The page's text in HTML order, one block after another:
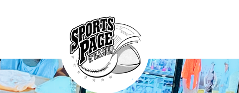
NORTHSIDE SPORTS PAGE
From breakfast to dinner & drink, we've got you covered
MENU
SPECIALS